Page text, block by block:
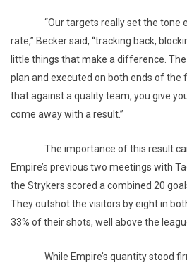
“Our targets really set the tone
rate,” Becker said, “tracking back,
little things that make a difference.
plan and executed on both ends of the
that against a quality team, you give
come away with a result.”
The importance of this result
Empire’s previous two meetings with
the Strykers scored a combined 20
They outshot the visitors by eight in
33% of their shots, well above the
While Empire’s quantity stood